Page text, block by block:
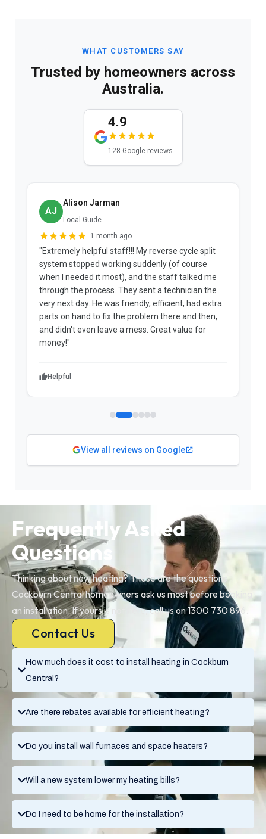
WHAT CUSTOMERS SAY
Trusted by homeowners across
Australia.
4.9
128 Google reviews
AJ
Alison Jarman
Local Guide
1 month ago
"Extremely helpful staff!!! My reverse cycle split
system stopped working suddenly (of course
when I needed it most), and the staff talked me
through the process. They sent a technician the
very next day. He was friendly, efficient, had extra
parts on hand to fix the problem there and then,
and didn't even leave a mess. Great value for
money!"
Helpful
View all reviews on Google
How much does it cost to install heating in Cockburn
Central?
Are there rebates available for efficient heating?
Do you install wall furnaces and space heaters?
Will a new system lower my heating bills?
Do I need to be home for the installation?
Frequently Asked
Questions
Thinking about new heating? These are the questions
Cockburn Central homeowners ask us most before booking
an installation. If yours is not here, call us on 1300 730 896.
Contact Us